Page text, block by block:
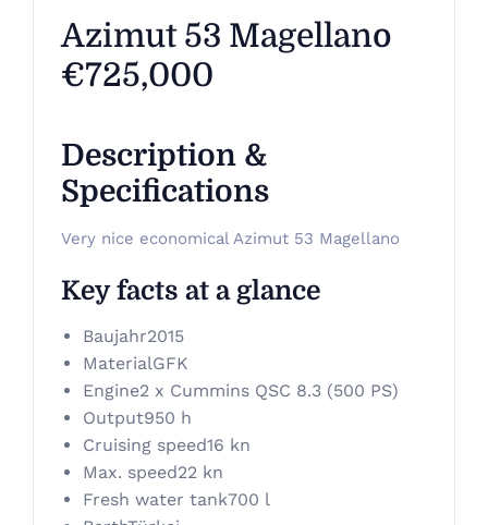
Azimut 53 Magellano
€725,000
Description &
Specifications
Very nice economical Azimut 53 Magellano
Key facts at a glance
Baujahr2015
MaterialGFK
Engine2 x Cummins QSC 8.3 (500 PS)
Output950 h
Cruising speed16 kn
Max. speed22 kn
Fresh water tank700 l